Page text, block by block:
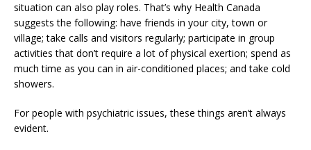
situation can also play roles. That’s why Health Canada
suggests the following: have friends in your city, town or
village; take calls and visitors regularly; participate in group
activities that don’t require a lot of physical exertion; spend as
much time as you can in air-conditioned places; and take cold
showers.
For people with psychiatric issues, these things aren’t always
evident.